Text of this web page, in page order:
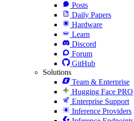
Posts
Daily Papers
Hardware
Learn
Discord
Forum
GitHub
Solutions
Team & Enterprise
Hugging Face PRO
Enterprise Support
Inference Providers